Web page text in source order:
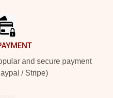
and secure payment
/ Stripe)